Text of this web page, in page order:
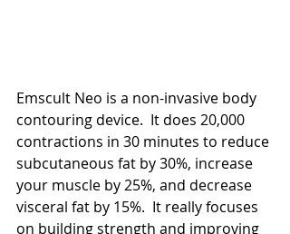
Emscult Neo is a non-invasive body
contouring device.  It does 20,000
contractions in 30 minutes to reduce
subcutaneous fat by 30%, increase
your muscle by 25%, and decrease
visceral fat by 15%.  It really focuses
on building strength and improving